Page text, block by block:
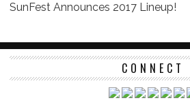
SunFest Announces 2017 Lineup!
CONNECT